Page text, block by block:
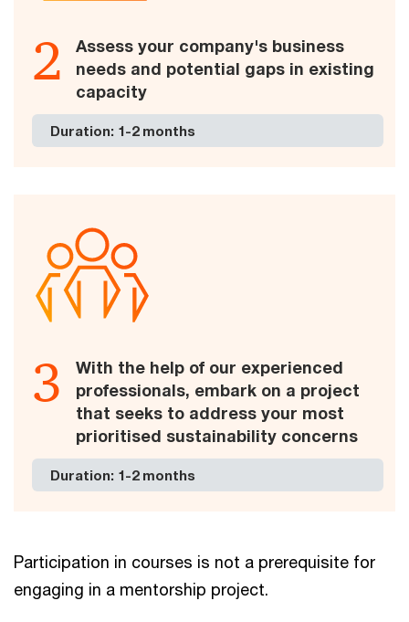
2
Assess your company's business
needs and potential gaps in existing
capacity
Duration: 1-2 months
3
With the help of our experienced
professionals, embark on a project
that seeks to address your most
prioritised sustainability concerns
Duration: 1-2 months
Participation in courses is not a prerequisite for
engaging in a mentorship project.